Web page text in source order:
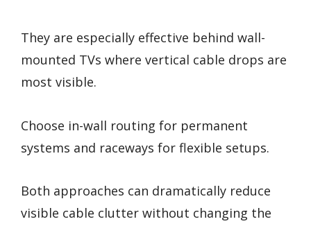
They are especially effective behind wall-
mounted TVs where vertical cable drops are
most visible.
Choose in-wall routing for permanent
systems and raceways for flexible setups.
Both approaches can dramatically reduce
visible cable clutter without changing the